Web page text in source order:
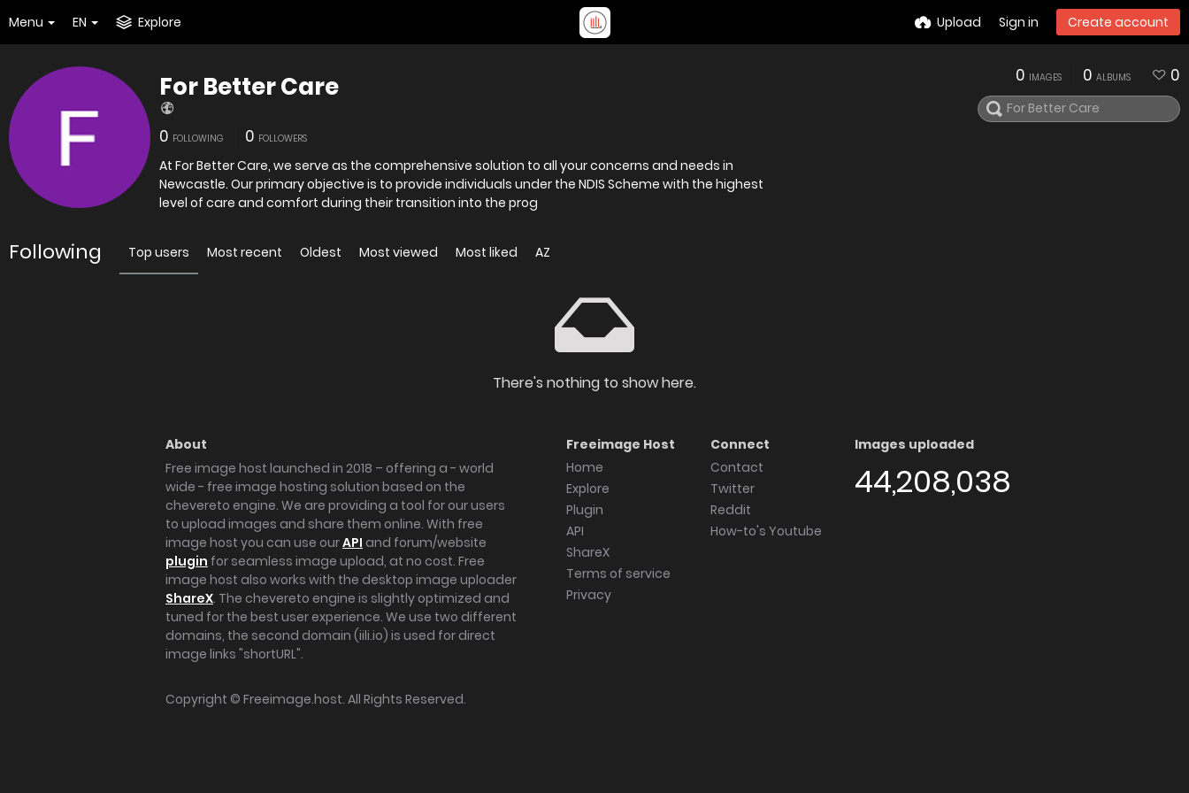
Menu EN Explore Upload Sign in Create account
For Better Care
0 FOLLOWING 0 FOLLOWERS
At For Better Care, we serve as the comprehensive solution to all your concerns and needs in
Newcastle. Our primary objective is to provide individuals under the NDIS Scheme with the highest
level of care and comfort during their transition into the prog
0 IMAGES 0 ALBUMS 0
Following Top users Most recent Oldest Most viewed Most liked AZ
There's nothing to show here.
About
Free image host launched in 2018 – offering a - world
wide - free image hosting solution based on the
chevereto engine. We are providing a tool for our users
to upload images and share them online. With free
image host you can use ourAPI and forum/website
plugin for seamless image upload, at no cost. Free
image host also works with the desktop image uploader
ShareX. The chevereto engine is slightly optimized and
tuned for the best user experience. We use two different
domains, the second domain (iili.io) is used for direct
image links "shortURL".
Freeimage Host
Home
Explore
Plugin
API
ShareX
Terms of service
Privacy
Connect
Contact
Twitter
Reddit
How-to's Youtube
Images uploaded
44,208,038
Copyright © Freeimage.host. All Rights Reserved.